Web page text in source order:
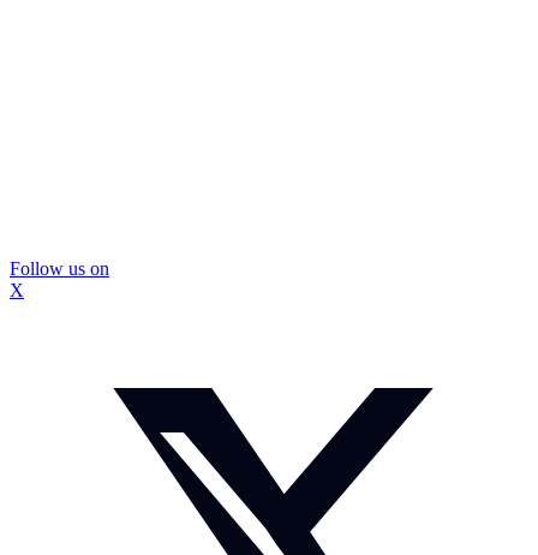
Follow us on
X